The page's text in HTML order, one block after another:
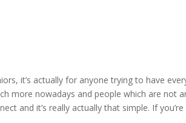
it’s actually for anyone trying to have
more nowadays and people which are not
and it’s really actually that simple. If